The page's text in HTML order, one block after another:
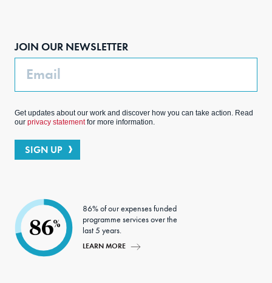
JOIN OUR NEWSLETTER
Email
Get updates about our work and discover how you can take action. Read
our privacy statementfor more information.
SIGN UP
86%
86% of our expenses funded
programme services over the
last 5 years.
LEARN MORE